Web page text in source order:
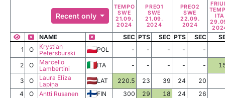
Recent only
TEMPO
SWE
21.09.
2024
PREO1
SWE
21.09.
2024
PREO2
SWE
22.09.
2024
ITA
NAME SEC PTS SEC PTS SEC
1
O
Krystian
Petersburski
POL - - - - -
2 O
Marcello
Lambertini
ITA - - - - -
3 O
Laura Elīza
Lapiņa
LAT 220.5 23 39 24
20
4
O Antti Rusanen FIN 300 29 18 24
26